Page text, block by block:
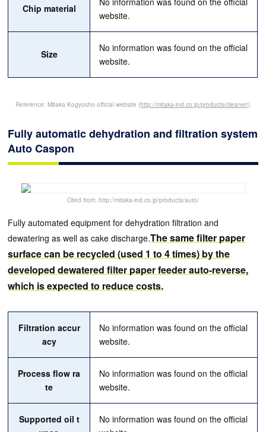
Chip material
website.
Size
No information was found on the official
website.
Reference: Mitaka Kogyosho official website (http://mitaka-ind.co.jp/products/cleaner/)
Fully automatic dehydration and filtration system
Auto Caspon
Cited from: http://mitaka-ind.co.jp/products/auto/
Fully automated equipment for dehydration filtration and
dewatering as well as cake discharge.The same filter paper
surface can be recycled (used 1 to 4 times) by the
developed dewatered filter paper feeder auto-reverse,
which is expected to reduce costs.
Filtration accur
acy
No information was found on the official
website.
Process flow ra
te
No information was found on the official
website.
Supported oil t
No information was found on the official